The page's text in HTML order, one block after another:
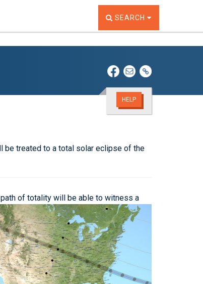
TOGGLE THE SEARCH
SEARCH
HELP
be treated to a total solar eclipse of the
path of totality will be able to witness a